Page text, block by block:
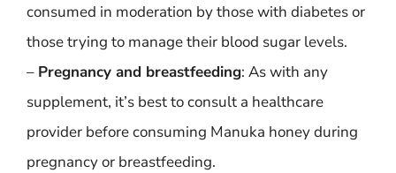
consumed in moderation by those with diabetes or
those trying to manage their blood sugar levels.
– Pregnancy and breastfeeding: As with any
supplement, it’s best to consult a healthcare
provider before consuming Manuka honey during
pregnancy or breastfeeding.